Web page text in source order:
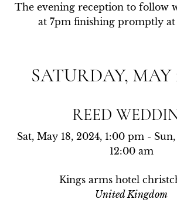
The evening reception to follow
at 7pm finishing promptly
SATURDAY, MAY
REED
Sat, May 18, 2024, 1:00 pm -
12:00 am
Kings arms hotel
United Kingdom